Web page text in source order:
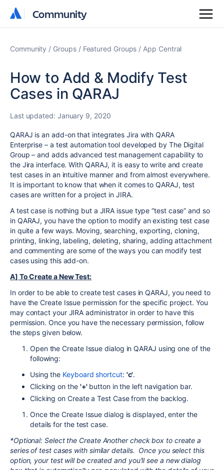
Community
Community
Community Groups Featured Groups App Central
How to Add & Modify Test
Cases in QARAJ
Last updated: January 9, 2020
QARAJ is an add-on that integrates Jira with QARA
Enterprise – a test automation tool developed by The Digital
Group – and adds advanced test management capability to
the Jira interface. With QARAJ, it is easy to write and create
test cases in an intuitive manner and from almost everywhere.
It is important to know that when it comes to QARAJ, test
cases are written for a project in JIRA.
A test case is nothing but a JIRA issue type “test case” and so
in QARAJ, you have the option to modify an existing test case
in quite a few ways. Moving, searching, exporting, cloning,
printing, linking, labeling, deleting, sharing, adding attachment
and commenting are some of the ways you can modify test
cases using this add-on.
A] To Create a New Test:
In order to be able to create test cases in QARAJ, you need to
have the Create Issue permission for the specific project. You
may contact your JIRA administrator in order to have this
permission. Once you have the necessary permission, follow
the steps given below.
Open the Create Issue dialog in QARAJ using one of the
following:
Using the Keyboard shortcut: 'c'.
Clicking on the '+' button in the left navigation bar.
Clicking on Create a Test Case from the backlog.
Once the Create Issue dialog is displayed, enter the
details for the test case.
*Optional: Select the Create Another check box to create a
series of test cases with similar details. Once you select this
option, your test will be created and you’ll see a new dialog